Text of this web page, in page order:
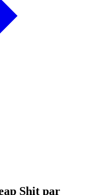
Shit par